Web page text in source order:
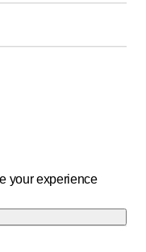
your experience